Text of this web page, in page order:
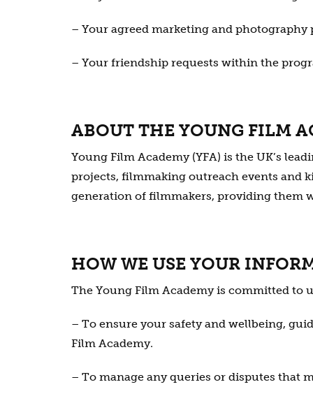
– Your agreed marketing and photography
– Your friendship requests within the
ABOUT THE YOUNG FILM
Young Film Academy (YFA) is the UK’s
projects, filmmaking outreach events and
generation of filmmakers, providing them
HOW WE USE YOUR
The Young Film Academy is committed
– To ensure your safety and wellbeing,
Film Academy.
– To manage any queries or disputes that